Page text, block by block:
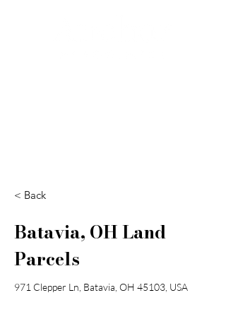
< Back
Batavia, OH Land
Parcels
971 Clepper Ln, Batavia, OH 45103, USA